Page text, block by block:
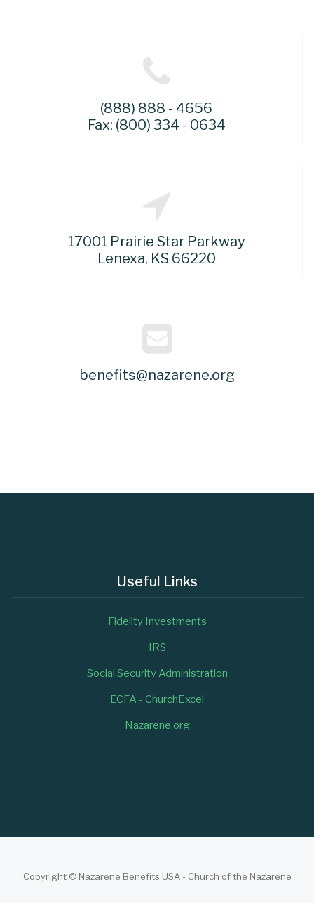
(888) 888 - 4656
Fax: (800) 334 - 0634
17001 Prairie Star Parkway
Lenexa, KS 66220
benefits@nazarene.org
Useful Links
Fidelity Investments
IRS
Social Security Administration
ECFA - ChurchExcel
Nazarene.org
Copyright © Nazarene Benefits USA - Church of the Nazarene